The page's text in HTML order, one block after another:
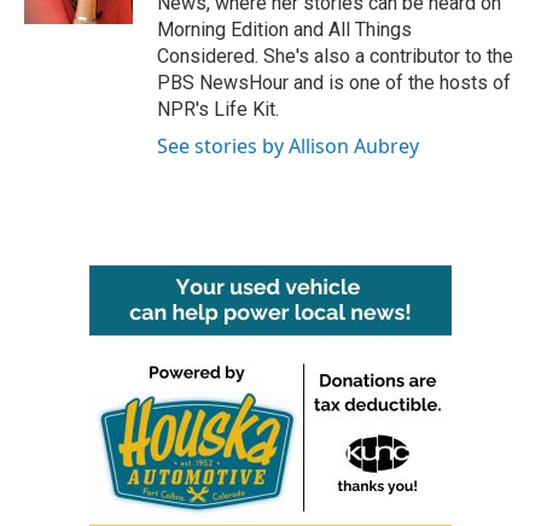
Morning Edition and All Things
Considered. She's also a contributor to the
PBS NewsHour and is one of the hosts of
NPR's Life Kit.
See stories by Allison Aubrey